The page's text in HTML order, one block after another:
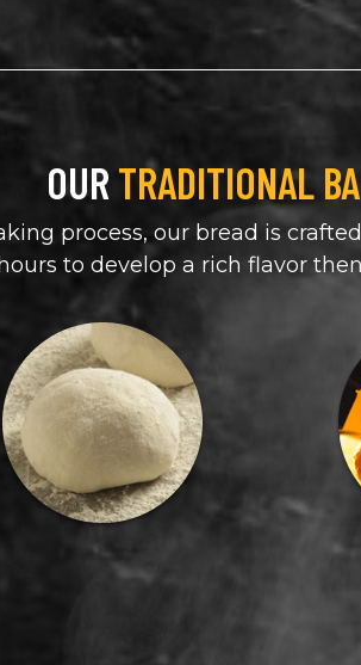
OUR TRADITIONAL
process, our bread is
to develop a rich flavor